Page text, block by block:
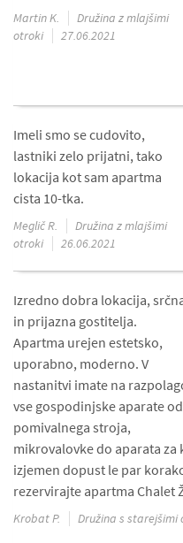
Martin K.
Družina z mlajšimi
otroki
27.06.2021
Imeli smo se cudovito,
lastniki zelo prijatni, tako
lokacija kot sam apartma
cista 10-tka.
Meglič R.
Družina z mlajšimi
otroki
26.06.2021
Izredno dobra lokacija,
in prijazna gostitelja.
Apartma urejen estetsko,
uporabno, moderno. V
nastanitvi imate na
vse gospodinjske aparate od
pomivalnega stroja,
mikrovalovke do aparata za
izjemen dopust le par
rezervirajte apartma Chalet
Krobat P. Družina s starejšimi